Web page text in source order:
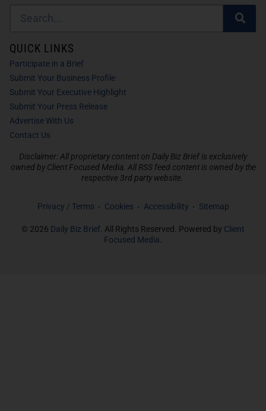
Disclaimer: All proprietary content on Daily Biz Brief is exclusively
owned by Client Focused Media. All RSS feed content is owned by the
respective 3rd party website.
Privacy / Terms Cookies Accessibility Sitemap
© 2026 Daily Biz Brief. All Rights Reserved. Powered by Client
Focused Media.
QUICK LINKS
Participate in a Brief
Submit Your Business Profile
Submit Your Executive Highlight
Submit Your Press Release
Advertise With Us
Contact Us